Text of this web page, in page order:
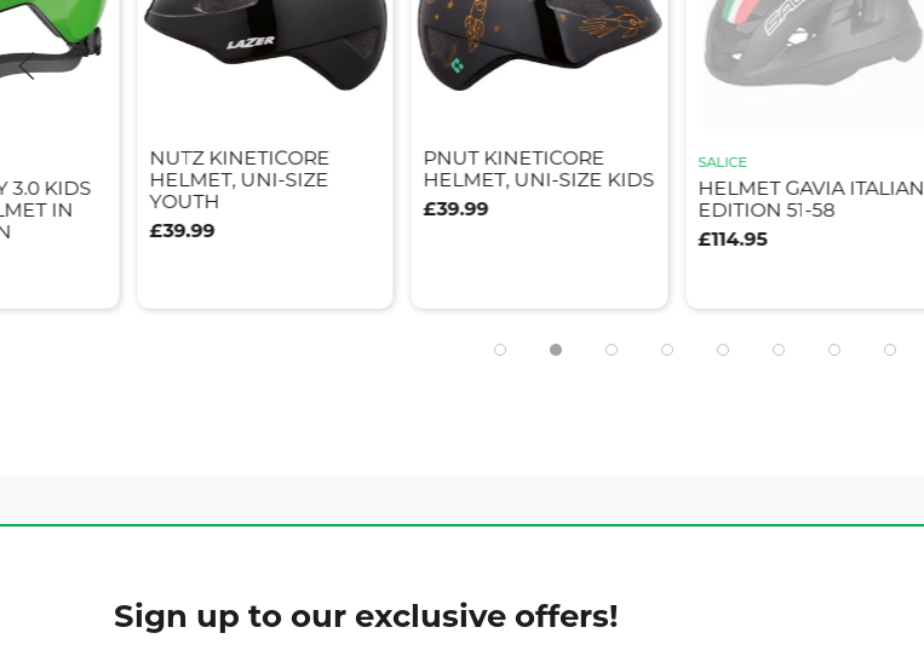
PNUT KINETICORE
HELMET, UNI-SIZE KIDS
£39.99
SALICE
HELMET GAVIA ITALIAN
EDITION 51-58
£114.95
3.0 KIDS
IN
NUTZ KINETICORE
HELMET, UNI-SIZE
YOUTH
£39.99
Sign up to our exclusive offers!